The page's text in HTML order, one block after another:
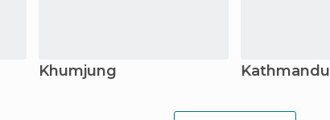
Khumjung Kathmandu